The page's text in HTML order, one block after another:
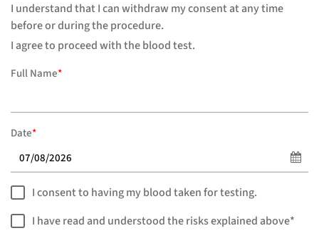
I understand that I can withdraw my consent at any time
before or during the procedure.
I agree to proceed with the blood test.
Full Name*
Date*
I consent to having my blood taken for testing.
I have read and understood the risks explained above*